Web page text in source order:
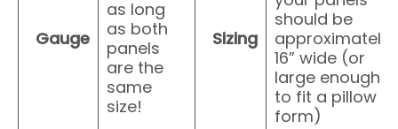
Gauge
as long
as both
panels
are the
same
size!
Sizing
should be
approximately
16” wide (or
large enough
to fit a pillow
form)